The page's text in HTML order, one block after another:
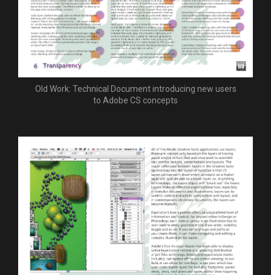
Old Work: Technical Document introducing new users
to Adobe CS concepts